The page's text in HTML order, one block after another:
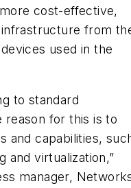
cost-effective,
from
used in the
to standard
reason for this is to
and capabilities,
and virtualization,”
manager,